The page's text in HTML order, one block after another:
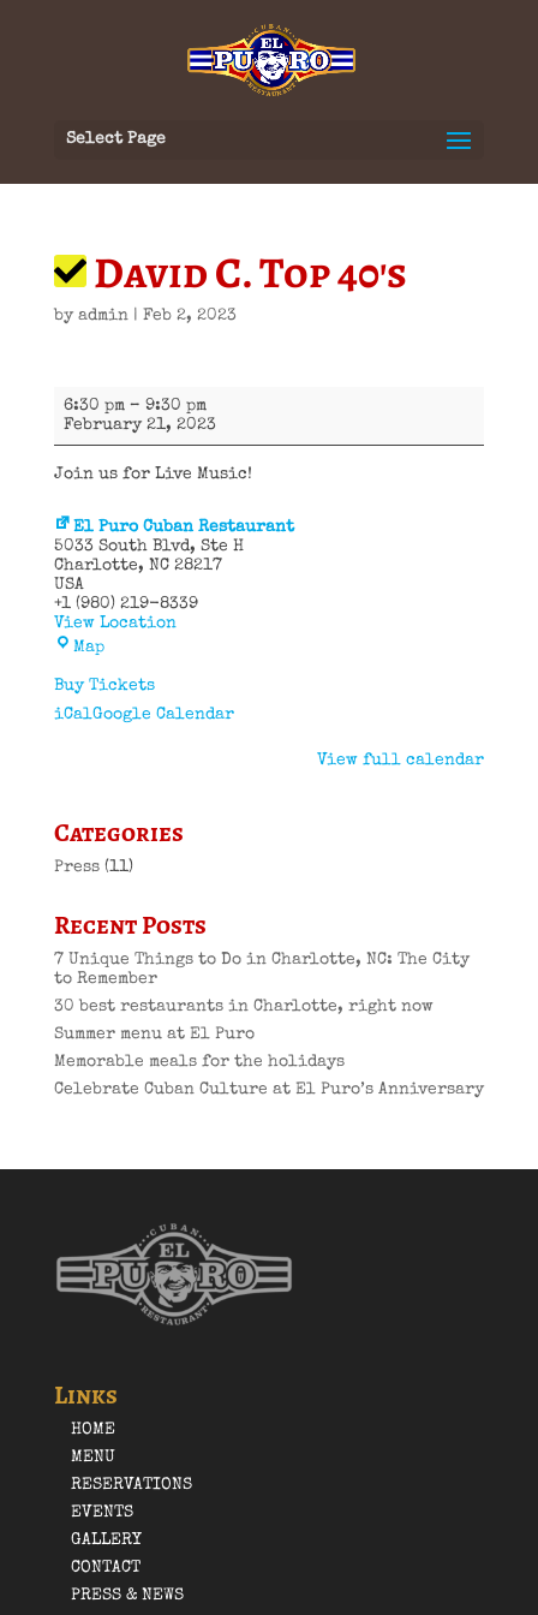
Select Page
David C. Top 40's
by admin| Feb 2, 2023
David
C.
Top
6:30 pm – 9:30 pm
February 21, 2023
Join us for Live Music!
El Puro Cuban Restaurant
5033 South Blvd
Ste H
Charlotte, NC 28217
USA
+1 (980) 219-8339
View Location
MapEl
Cuban
Buy Tickets
iCalGoogle Calendar
View full calendar
Categories
Press(11)
Recent Posts
7 Unique Things to Do in Charlotte, NC: The City
to Remember
30 best restaurants in Charlotte, right now
Summer menu at El Puro
Memorable meals for the holidays
Celebrate Cuban Culture at El Puro’s Anniversary
Links
HOME
MENU
RESERVATIONS
EVENTS
GALLERY
CONTACT
PRESS & NEWS